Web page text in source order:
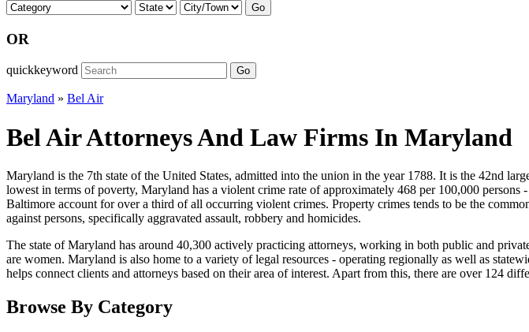
Go
OR
quickkeyword Go
Maryland » Bel Air
Bel Air Attorneys And Law Firms In Maryland
Maryland is the 7th state of the United States, admitted into the union in the year 1788. It is the 42nd
lowest in terms of poverty, Maryland has a violent crime rate of approximately 468 per 100,000
Baltimore account for over a third of all occurring violent crimes. Property crimes tends to be the
against persons, specifically aggravated assault, robbery and homicides.
The state of Maryland has around 40,300 actively practicing attorneys, working in both public and
are women. Maryland is also home to a variety of legal resources - operating regionally as well as
helps connect clients and attorneys based on their area of interest. Apart from this, there are over 124
Browse By Category